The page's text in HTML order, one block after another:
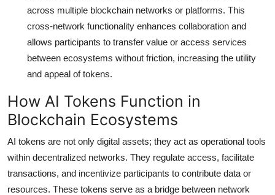
across multiple blockchain networks or platforms. This
cross-network functionality enhances collaboration and
allows participants to transfer value or access services
between ecosystems without friction, increasing the utility
and appeal of tokens.
How AI Tokens Function in
Blockchain Ecosystems
AI tokens are not only digital assets; they act as operational tools
within decentralized networks. They regulate access, facilitate
transactions, and incentivize participants to contribute data or
resources. These tokens serve as a bridge between network